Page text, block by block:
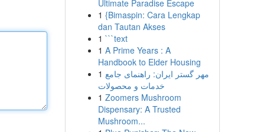
Ultimate Paradise Escape
1 {Bimaspin: Cara Lengkap
dan Tautan Akses
1 ```text
1 A Prime Years : A
Handbook to Elder Housing
1 مهر گستر ایران: راهنمای جامع
خدمات و محصولات
1 Zoomers Mushroom
Dispensary: A Trusted
Mushroom...